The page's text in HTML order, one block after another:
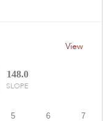
View
148.0
SLOPE
5 6 7